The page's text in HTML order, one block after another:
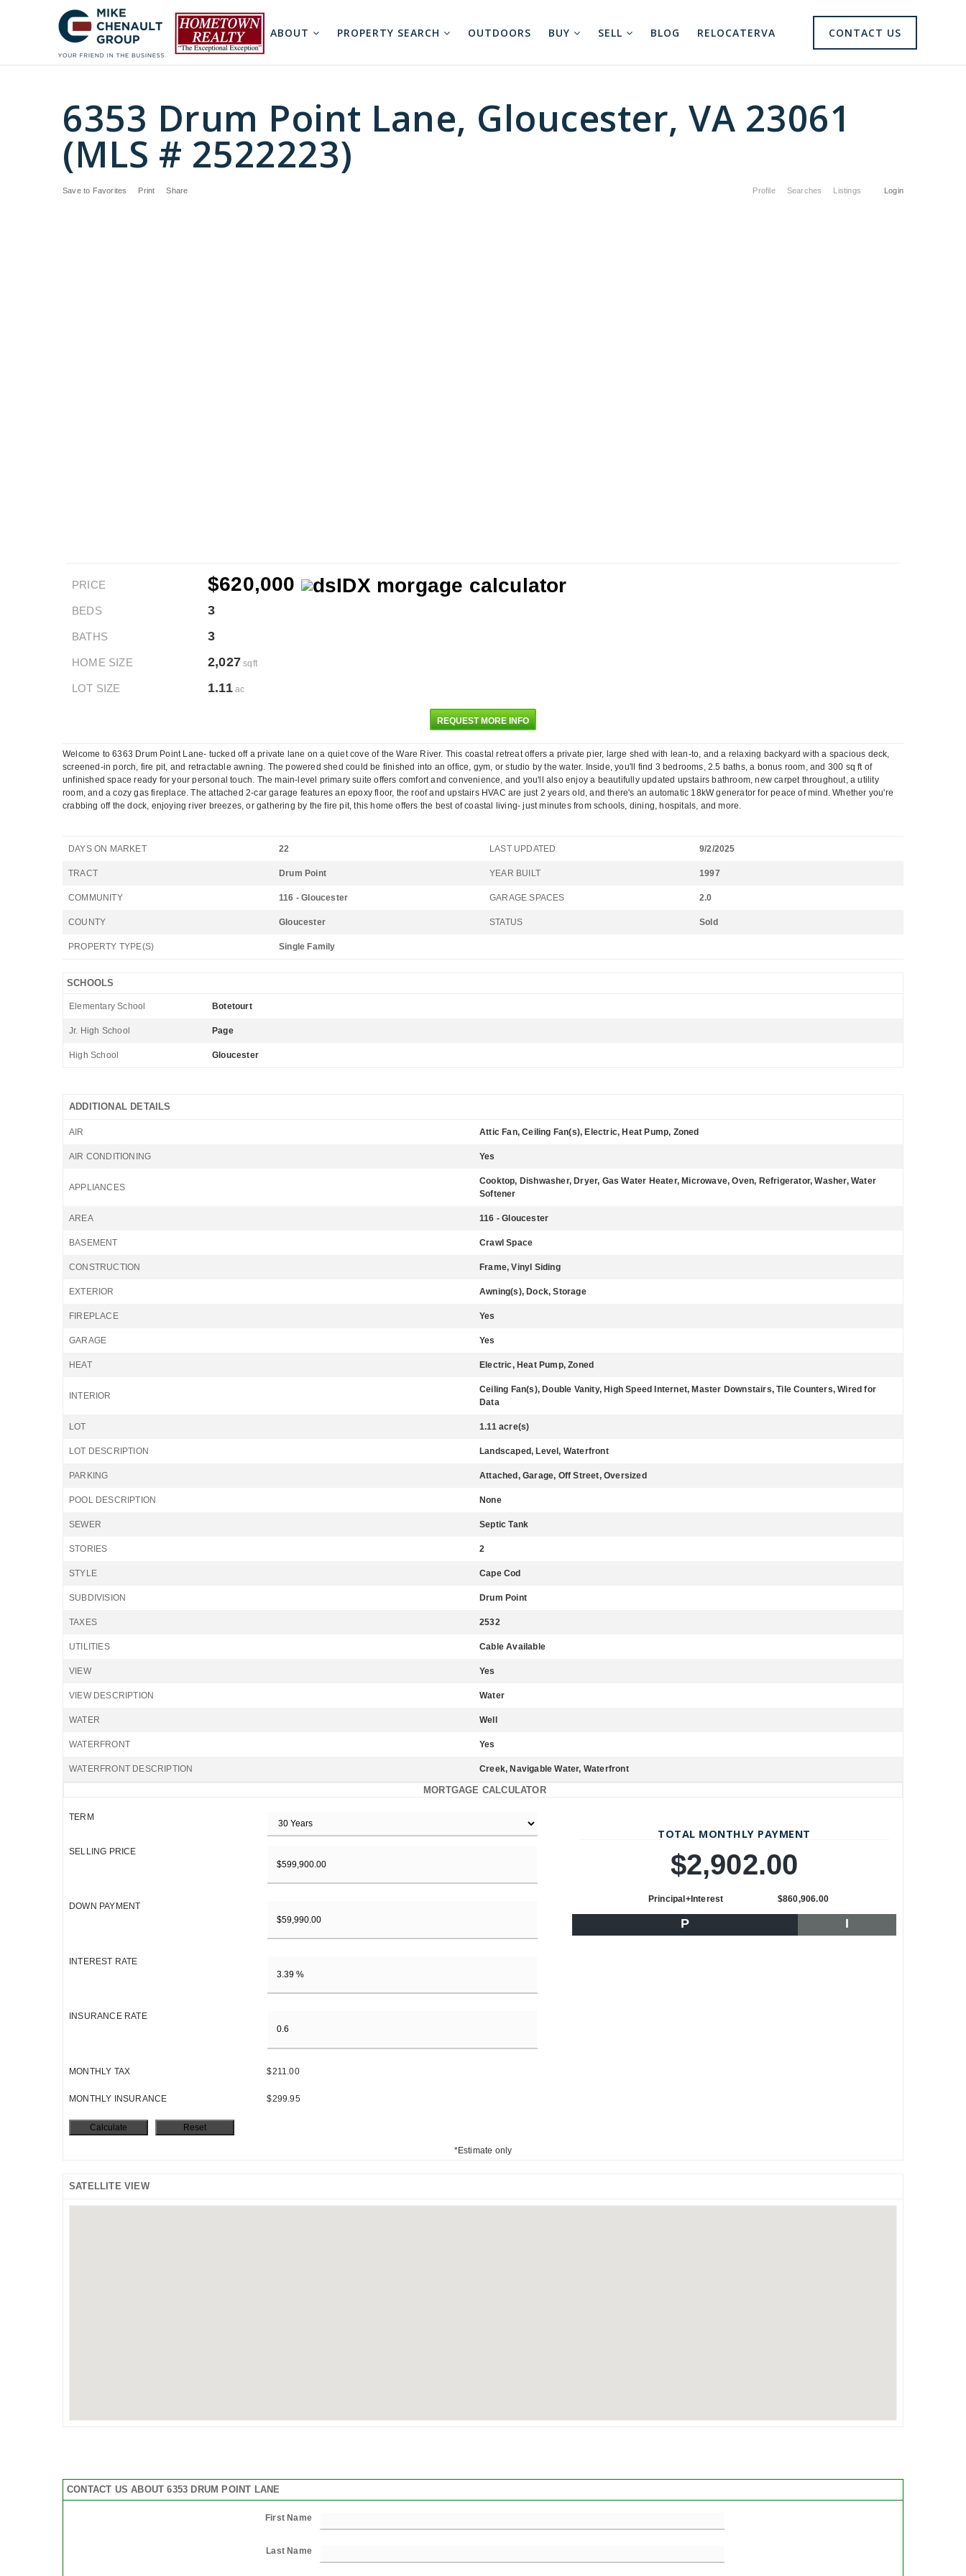
ABOUT PROPERTY SEARCH OUTDOORS BUY SELL BLOG RELOCATERVA CONTACT US
6353 Drum Point Lane, Gloucester, VA 23061
(MLS # 2522223)
Profile Searches Listings Login
Save to Favorites Print Share
PRICE $620,000
BEDS 3
BATHS 3
HOME SIZE 2,027 sqft
LOT SIZE 1.11ac
REQUEST MORE INFO
Welcome to 6363 Drum Point Lane- tucked off a private lane on a quiet cove of the Ware River. This coastal retreat offers a private pier, large shed with lean-to, and a relaxing backyard with a spacious deck,
screened-in porch, fire pit, and retractable awning. The powered shed could be finished into an office, gym, or studio by the water. Inside, you'll find 3 bedrooms, 2.5 baths, a bonus room, and 300 sq ft of
unfinished space ready for your personal touch. The main-level primary suite offers comfort and convenience, and you'll also enjoy a beautifully updated upstairs bathroom, new carpet throughout, a utility
room, and a cozy gas fireplace. The attached 2-car garage features an epoxy floor, the roof and upstairs HVAC are just 2 years old, and there's an automatic 18kW generator for peace of mind. Whether you're
crabbing off the dock, enjoying river breezes, or gathering by the fire pit, this home offers the best of coastal living- just minutes from schools, dining, hospitals, and more.
DAYS ON MARKET 22 LAST UPDATED 9/2/2025
TRACT Drum Point YEAR BUILT 1997
COMMUNITY 116 - Gloucester GARAGE SPACES 2.0
COUNTY Gloucester STATUS Sold
PROPERTY TYPE(S) Single Family
SCHOOLS
Elementary School Botetourt
Jr. High School Page
High School Gloucester
ADDITIONAL DETAILS
AIR Attic Fan, Ceiling Fan(s), Electric, Heat Pump, Zoned
AIR CONDITIONING Yes
APPLIANCES
Cooktop, Dishwasher, Dryer, Gas Water Heater, Microwave, Oven, Refrigerator, Washer, Water
Softener
AREA 116 - Gloucester
BASEMENT Crawl Space
CONSTRUCTION Frame, Vinyl Siding
EXTERIOR Awning(s), Dock, Storage
FIREPLACE Yes
GARAGE Yes
HEAT Electric, Heat Pump, Zoned
INTERIOR
Ceiling Fan(s), Double Vanity, High Speed Internet, Master Downstairs, Tile Counters, Wired for
Data
LOT 1.11 acre(s)
LOT DESCRIPTION Landscaped, Level, Waterfront
PARKING Attached, Garage, Off Street, Oversized
POOL DESCRIPTION None
SEWER Septic Tank
STORIES 2
STYLE Cape Cod
SUBDIVISION Drum Point
TAXES 2532
UTILITIES Cable Available
VIEW Yes
VIEW DESCRIPTION Water
WATER Well
WATERFRONT Yes
WATERFRONT DESCRIPTION Creek, Navigable Water, Waterfront
MORTGAGE CALCULATOR
TERM
SELLING PRICE
DOWN PAYMENT
INTEREST RATE
INSURANCE RATE
MONTHLY TAX $211.00
MONTHLY INSURANCE $299.95
TOTAL MONTHLY PAYMENT
$2,902.00
Principal+Interest $860,906.00
P I
*Estimate only
SATELLITE VIEW
CONTACT US ABOUT 6353 DRUM POINT LANE
First Name
Last Name